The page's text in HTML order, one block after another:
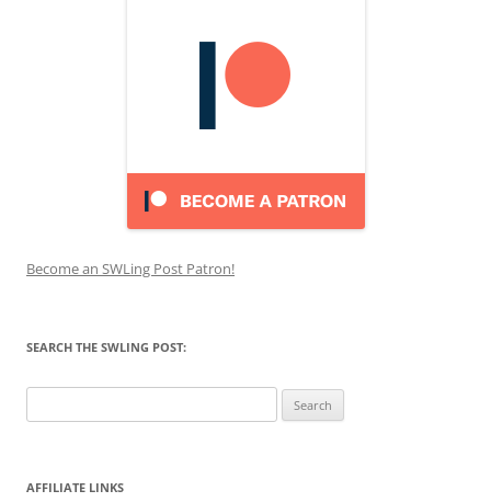
Become an SWLing Post Patron!
SEARCH THE SWLING POST:
for:
AFFILIATE LINKS